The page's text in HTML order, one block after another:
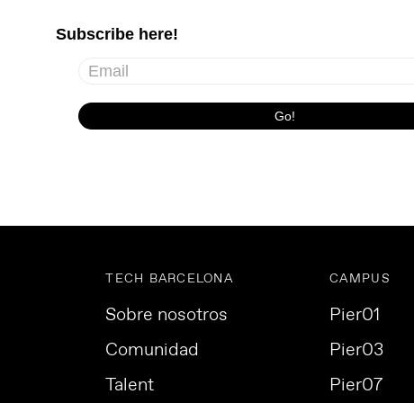
TECH BARCELONA
Sobre nosotros
Comunidad
Talent
CAMPUS
Pier01
Pier03
Pier07